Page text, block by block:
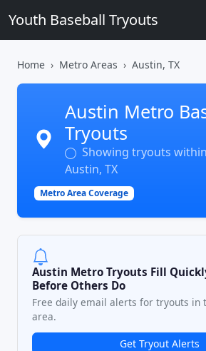
Youth Baseball Tryouts
Home Metro Areas Austin, TX
Austin Metro
Tryouts
Showing tryouts
Austin, TX
Metro Area Coverage
Austin Metro Tryouts Fill
Before Others Do
Free daily email alerts for tryouts in
area.
Get Tryout Alerts